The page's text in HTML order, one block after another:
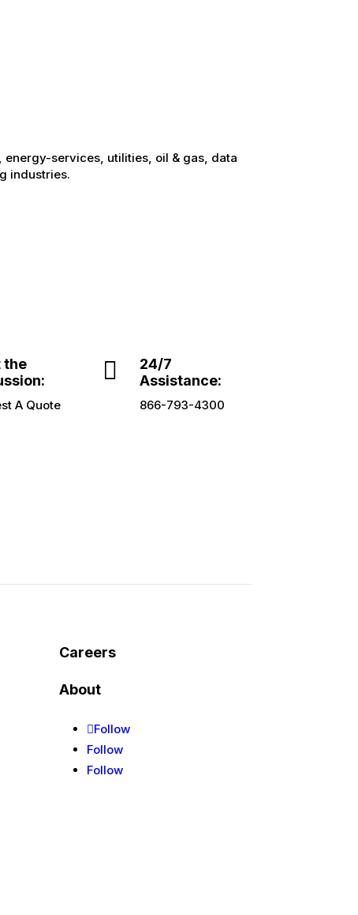
services, utilities, oil & gas, data
industries.
the
A Quote

24/7
Assistance:
866-793-4300
Careers
About
Follow
Follow
Follow